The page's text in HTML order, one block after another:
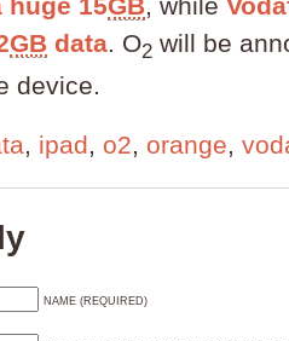
GB data. O2 will be
device.
, ipad, o2, orange,
NAME (REQUIRED)